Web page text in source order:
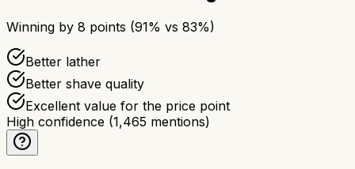
Winning by 8 points (91% vs 83%)
Better lather
Better shave quality
Excellent value for the price point
High confidence (1,465 mentions)